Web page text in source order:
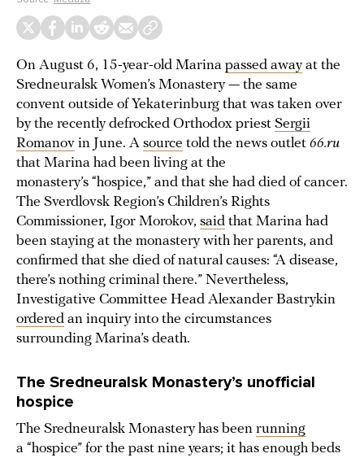
On August 6, 15-year-old Marina passed awayat the
Sredneuralsk Women’s Monastery — the same
convent outside of Yekaterinburg that was taken over
by the recently defrocked Orthodox priest Sergii
Romanov in June. A source told the news outlet 66.ru
that Marina had been living at the
monastery’s “hospice,” and that she had died of cancer.
The Sverdlovsk Region’s Children’s Rights
Commissioner, Igor Morokov, said that Marina had
been staying at the monastery with her parents, and
confirmed that she died of natural causes: “A disease,
there’s nothing criminal there.” Nevertheless,
Investigative Committee Head Alexander Bastrykin
ordered an inquiry into the circumstances
surrounding Marina’s death.
The Sredneuralsk Monastery’s unofficial
hospice
The Sredneuralsk Monastery has been running
a “hospice” for the past nine years; it has enough beds